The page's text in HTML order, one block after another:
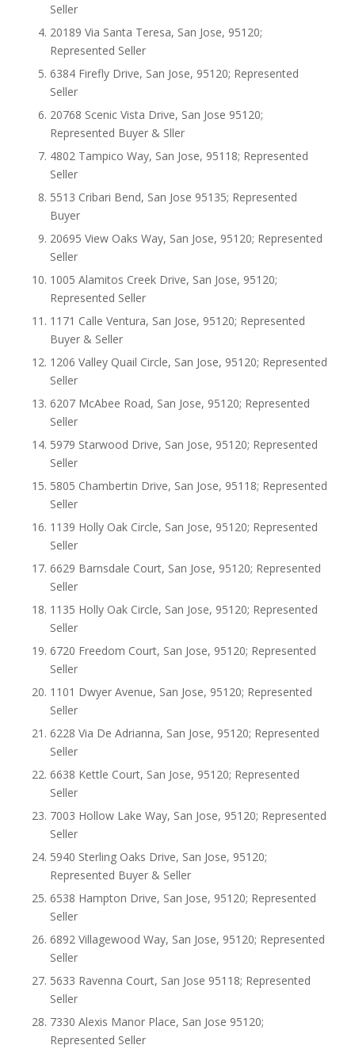
Seller
20189 Via Santa Teresa, San Jose, 95120;
Represented Seller
6384 Firefly Drive, San Jose, 95120; Represented
Seller
20768 Scenic Vista Drive, San Jose 95120;
Represented Buyer & Sller
4802 Tampico Way, San Jose, 95118; Represented
Seller
5513 Cribari Bend, San Jose 95135; Represented
Buyer
20695 View Oaks Way, San Jose, 95120; Represented
Seller
1005 Alamitos Creek Drive, San Jose, 95120;
Represented Seller
1171 Calle Ventura, San Jose, 95120; Represented
Buyer & Seller
1206 Valley Quail Circle, San Jose, 95120; Represented
Seller
6207 McAbee Road, San Jose, 95120; Represented
Seller
5979 Starwood Drive, San Jose, 95120; Represented
Seller
5805 Chambertin Drive, San Jose, 95118; Represented
Seller
1139 Holly Oak Circle, San Jose, 95120; Represented
Seller
6629 Barnsdale Court, San Jose, 95120; Represented
Seller
1135 Holly Oak Circle, San Jose, 95120; Represented
Seller
6720 Freedom Court, San Jose, 95120; Represented
Seller
1101 Dwyer Avenue, San Jose, 95120; Represented
Seller
6228 Via De Adrianna, San Jose, 95120; Represented
Seller
6638 Kettle Court, San Jose, 95120; Represented
Seller
7003 Hollow Lake Way, San Jose, 95120; Represented
Seller
5940 Sterling Oaks Drive, San Jose, 95120;
Represented Buyer & Seller
6538 Hampton Drive, San Jose, 95120; Represented
Seller
6892 Villagewood Way, San Jose, 95120; Represented
Seller
5633 Ravenna Court, San Jose 95118; Represented
Seller
7330 Alexis Manor Place, San Jose 95120;
Represented Seller